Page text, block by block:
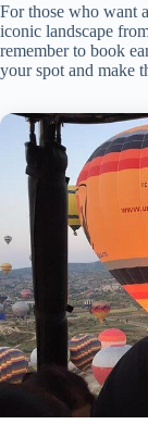
For those who want
iconic landscape
remember to book
your spot and make